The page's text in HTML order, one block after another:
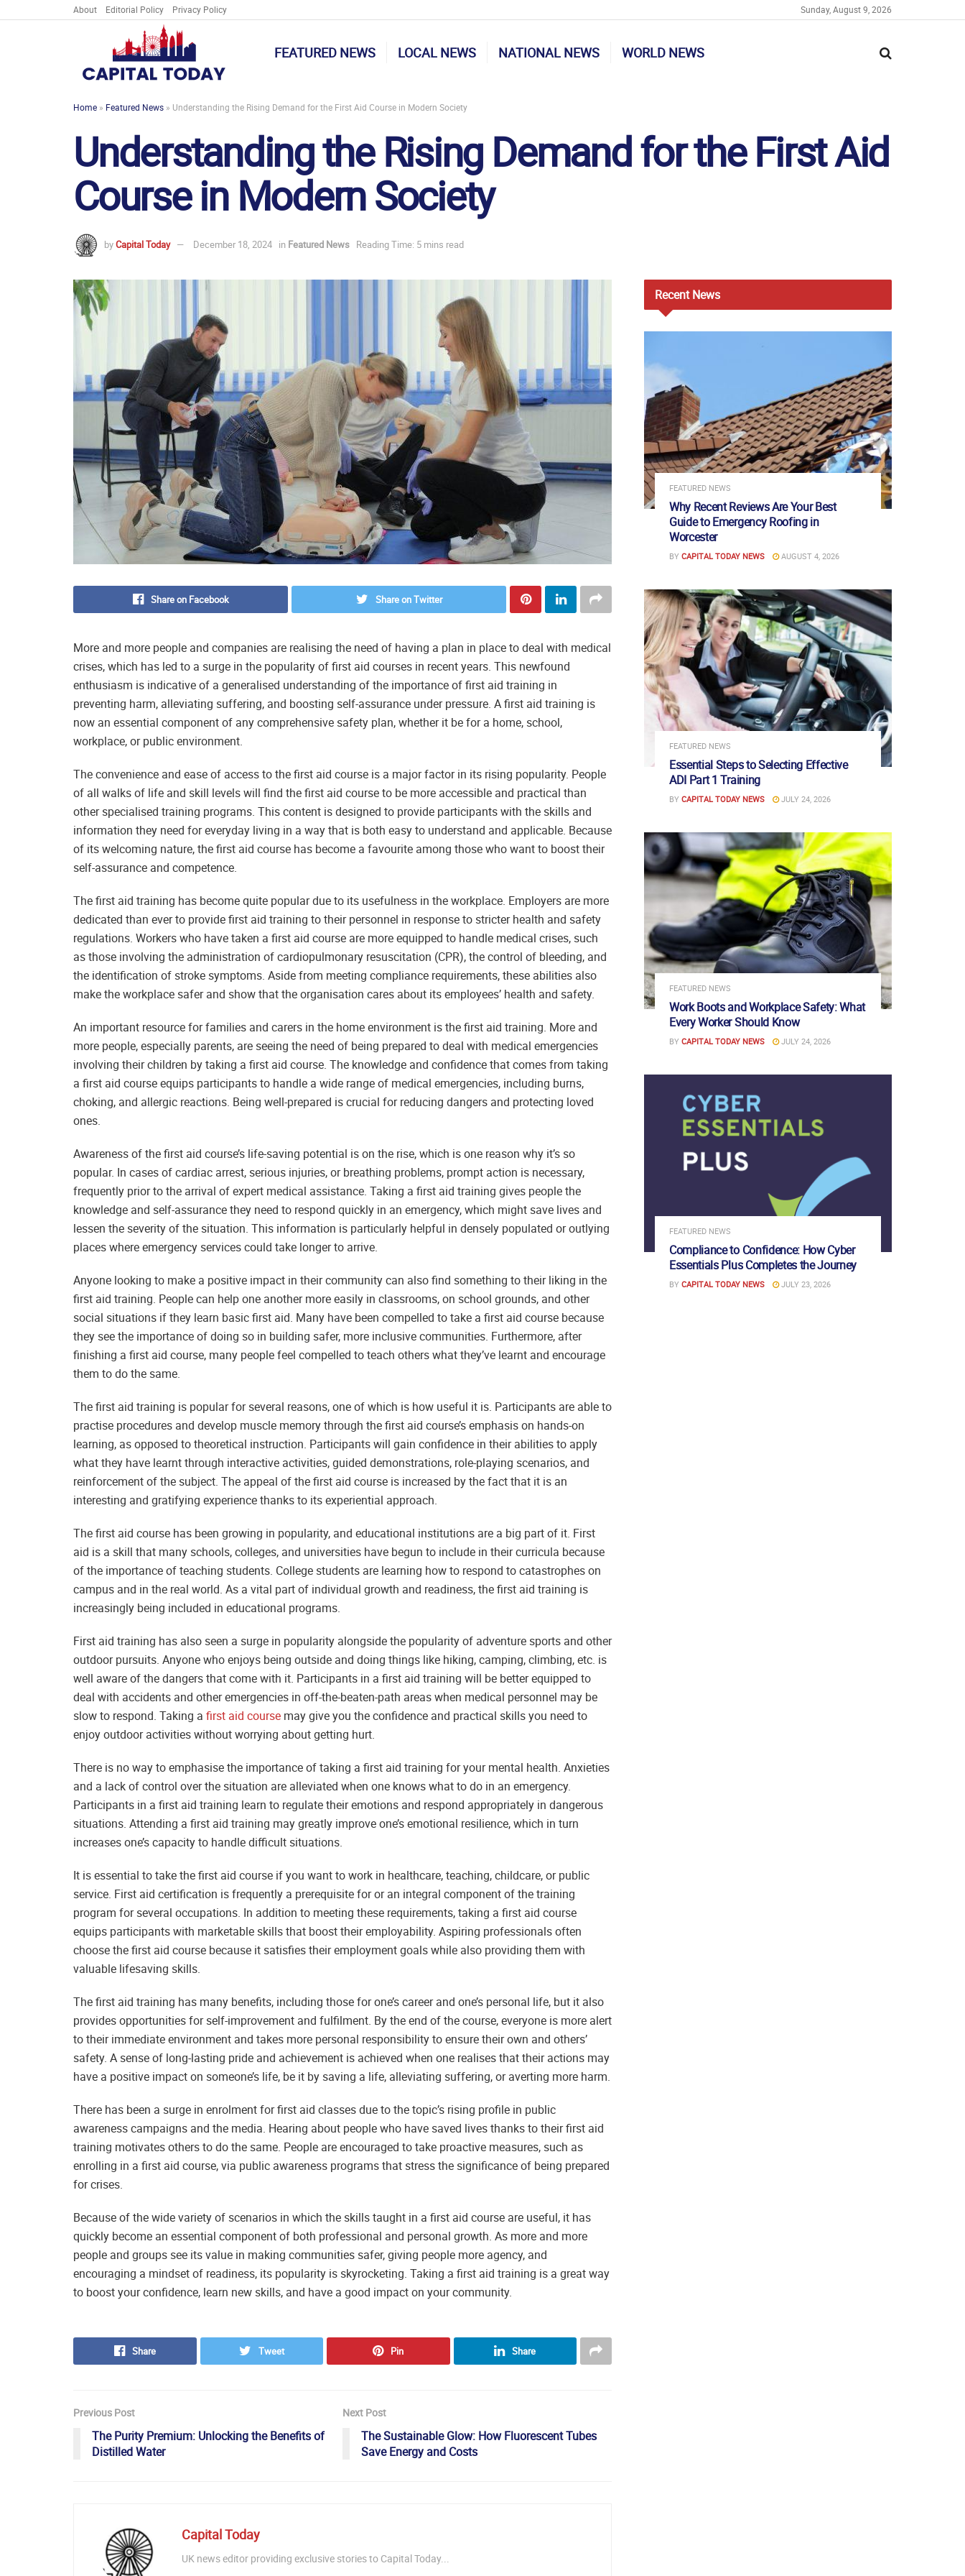
About Editorial Policy Privacy Policy Sunday, August 9, 2026
FEATURED NEWS LOCAL NEWS NATIONAL NEWS WORLD NEWS
Home » Featured News » Understanding the Rising Demand for the First Aid Course in Modern Society
Understanding the Rising Demand for the First Aid
Course in Modern Society
byCapital Today December 18, 2024 in Featured News Reading Time: 5 mins read
Share on Facebook Share on Twitter
More and more people and companies are realising the need of having a plan in place to deal with medical
crises, which has led to a surge in the popularity of first aid courses in recent years. This newfound
enthusiasm is indicative of a generalised understanding of the importance of first aid training in
preventing harm, alleviating suffering, and boosting self-assurance under pressure. A first aid training is
now an essential component of any comprehensive safety plan, whether it be for a home, school,
workplace, or public environment.
The convenience and ease of access to the first aid course is a major factor in its rising popularity. People
of all walks of life and skill levels will find the first aid course to be more accessible and practical than
other specialised training programs. This content is designed to provide participants with the skills and
information they need for everyday living in a way that is both easy to understand and applicable. Because
of its welcoming nature, the first aid course has become a favourite among those who want to boost their
self-assurance and competence.
The first aid training has become quite popular due to its usefulness in the workplace. Employers are more
dedicated than ever to provide first aid training to their personnel in response to stricter health and safety
regulations. Workers who have taken a first aid course are more equipped to handle medical crises, such
as those involving the administration of cardiopulmonary resuscitation (CPR), the control of bleeding, and
the identification of stroke symptoms. Aside from meeting compliance requirements, these abilities also
make the workplace safer and show that the organisation cares about its employees’ health and safety.
An important resource for families and carers in the home environment is the first aid training. More and
more people, especially parents, are seeing the need of being prepared to deal with medical emergencies
involving their children by taking a first aid course. The knowledge and confidence that comes from taking
a first aid course equips participants to handle a wide range of medical emergencies, including burns,
choking, and allergic reactions. Being well-prepared is crucial for reducing dangers and protecting loved
ones.
Awareness of the first aid course’s life-saving potential is on the rise, which is one reason why it’s so
popular. In cases of cardiac arrest, serious injuries, or breathing problems, prompt action is necessary,
frequently prior to the arrival of expert medical assistance. Taking a first aid training gives people the
knowledge and self-assurance they need to respond quickly in an emergency, which might save lives and
lessen the severity of the situation. This information is particularly helpful in densely populated or outlying
places where emergency services could take longer to arrive.
Anyone looking to make a positive impact in their community can also find something to their liking in the
first aid training. People can help one another more easily in classrooms, on school grounds, and other
social situations if they learn basic first aid. Many have been compelled to take a first aid course because
they see the importance of doing so in building safer, more inclusive communities. Furthermore, after
finishing a first aid course, many people feel compelled to teach others what they’ve learnt and encourage
them to do the same.
The first aid training is popular for several reasons, one of which is how useful it is. Participants are able to
practise procedures and develop muscle memory through the first aid course’s emphasis on hands-on
learning, as opposed to theoretical instruction. Participants will gain confidence in their abilities to apply
what they have learnt through interactive activities, guided demonstrations, role-playing scenarios, and
reinforcement of the subject. The appeal of the first aid course is increased by the fact that it is an
interesting and gratifying experience thanks to its experiential approach.
The first aid course has been growing in popularity, and educational institutions are a big part of it. First
aid is a skill that many schools, colleges, and universities have begun to include in their curricula because
of the importance of teaching students. College students are learning how to respond to catastrophes on
campus and in the real world. As a vital part of individual growth and readiness, the first aid training is
increasingly being included in educational programs.
First aid training has also seen a surge in popularity alongside the popularity of adventure sports and other
outdoor pursuits. Anyone who enjoys being outside and doing things like hiking, camping, climbing, etc. is
well aware of the dangers that come with it. Participants in a first aid training will be better equipped to
deal with accidents and other emergencies in off-the-beaten-path areas when medical personnel may be
slow to respond. Taking a first aid course may give you the confidence and practical skills you need to
enjoy outdoor activities without worrying about getting hurt.
There is no way to emphasise the importance of taking a first aid training for your mental health. Anxieties
and a lack of control over the situation are alleviated when one knows what to do in an emergency.
Participants in a first aid training learn to regulate their emotions and respond appropriately in dangerous
situations. Attending a first aid training may greatly improve one’s emotional resilience, which in turn
increases one’s capacity to handle difficult situations.
It is essential to take the first aid course if you want to work in healthcare, teaching, childcare, or public
service. First aid certification is frequently a prerequisite for or an integral component of the training
program for several occupations. In addition to meeting these requirements, taking a first aid course
equips participants with marketable skills that boost their employability. Aspiring professionals often
choose the first aid course because it satisfies their employment goals while also providing them with
valuable lifesaving skills.
The first aid training has many benefits, including those for one’s career and one’s personal life, but it also
provides opportunities for self-improvement and fulfilment. By the end of the course, everyone is more alert
to their immediate environment and takes more personal responsibility to ensure their own and others’
safety. A sense of long-lasting pride and achievement is achieved when one realises that their actions may
have a positive impact on someone’s life, be it by saving a life, alleviating suffering, or averting more harm.
There has been a surge in enrolment for first aid classes due to the topic’s rising profile in public
awareness campaigns and the media. Hearing about people who have saved lives thanks to their first aid
training motivates others to do the same. People are encouraged to take proactive measures, such as
enrolling in a first aid course, via public awareness programs that stress the significance of being prepared
for crises.
Because of the wide variety of scenarios in which the skills taught in a first aid course are useful, it has
quickly become an essential component of both professional and personal growth. As more and more
people and groups see its value in making communities safer, giving people more agency, and
encouraging a mindset of readiness, its popularity is skyrocketing. Taking a first aid training is a great way
to boost your confidence, learn new skills, and have a good impact on your community.
Share Tweet Pin Share
Previous Post
The Purity Premium: Unlocking the Benefits of
Distilled Water
Next Post
The Sustainable Glow: How Fluorescent Tubes
Save Energy and Costs
Capital Today
UK news editor providing exclusive stories to Capital Today...
RecentNews
FEATURED NEWS
Why Recent Reviews Are Your Best
Guide to Emergency Roofing in
Worcester
BY CAPITAL TODAY NEWS AUGUST 4, 2026
FEATURED NEWS
Essential Steps to Selecting Effective
ADI Part 1 Training
BY CAPITAL TODAY NEWS JULY 24, 2026
FEATURED NEWS
Work Boots and Workplace Safety: What
Every Worker Should Know
BY CAPITAL TODAY NEWS JULY 24, 2026
FEATURED NEWS
Compliance to Confidence: How Cyber
Essentials Plus Completes the Journey
BY CAPITAL TODAY NEWS JULY 23, 2026